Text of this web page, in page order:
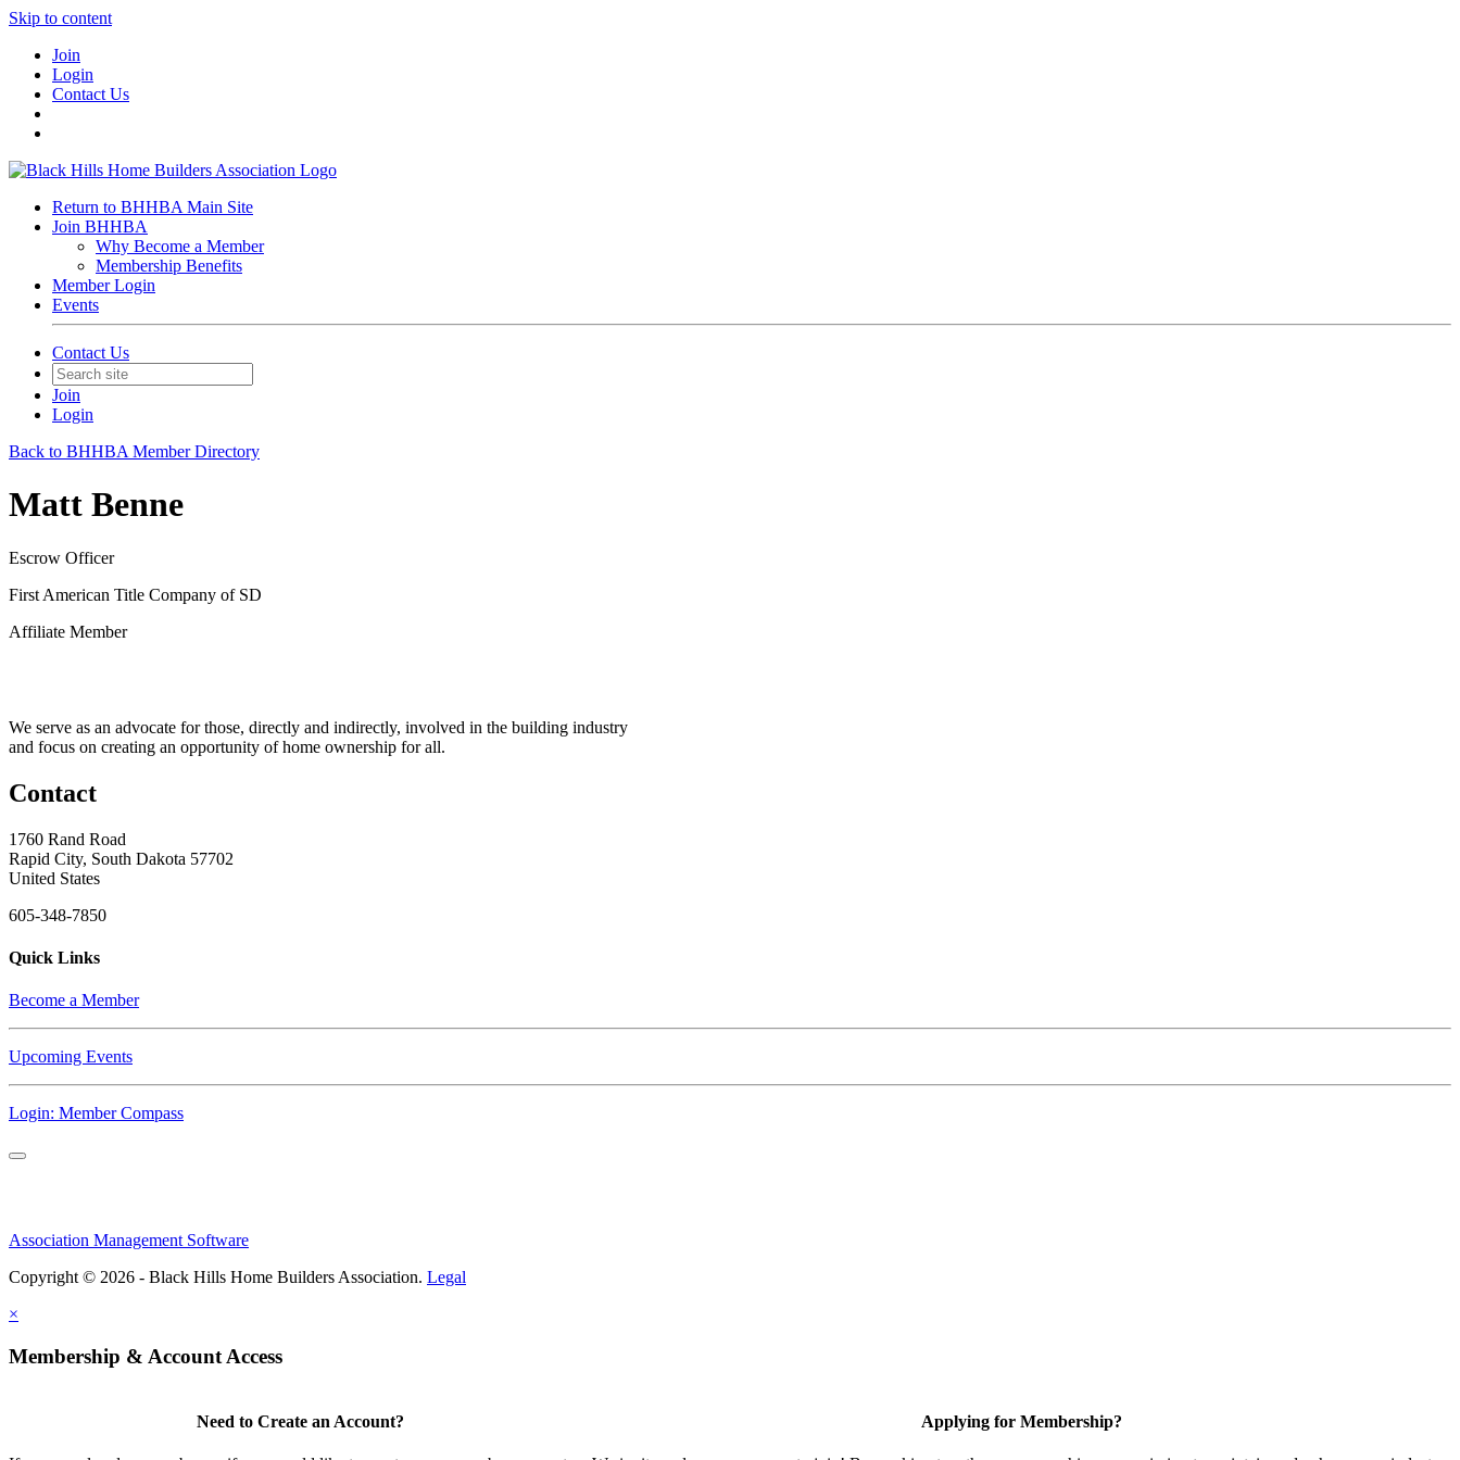
Skip to content
Join
Login
Contact Us
Return to BHHBA Main Site
Join BHHBA
Why Become a Member
Membership Benefits
Member Login
Events
Contact Us
Join
Login
Back to BHHBA Member Directory
Matt Benne
Escrow Officer
First American Title Company of SD
Affiliate Member
We serve as an advocate for those, directly and indirectly, involved in the building industry
and focus on creating an opportunity of home ownership for all.
Contact
1760 Rand Road
Rapid City, South Dakota 57702
United States
605-348-7850
Quick Links
Become a Member
Upcoming Events
Login: Member Compass
Association Management Software
Copyright © 2026 - Black Hills Home Builders Association. Legal
×
Membership & Account Access
Need to Create an Account? Applying for Membership?